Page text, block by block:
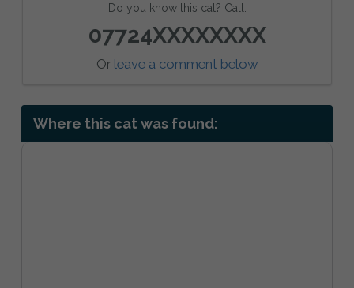
Do you know this cat? Call:
07724XXXXXXXX
Or leave a comment below
Where this cat was found: